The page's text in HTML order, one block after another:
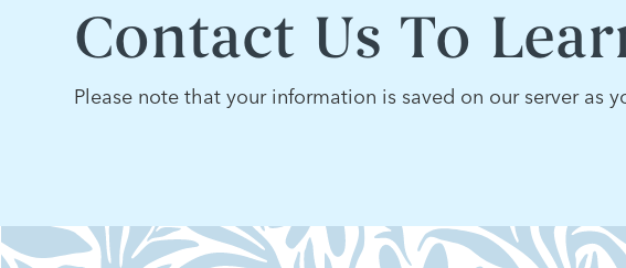
Contact Us To
Please note that your information is saved on our server as